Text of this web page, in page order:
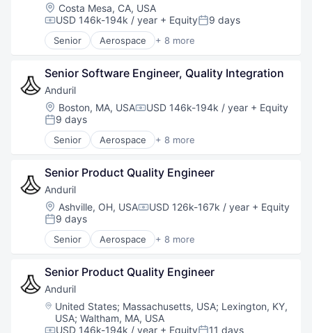
Robotics
Software
Technology
Location:
Costa Mesa, CA, USA
Compensation:
USD 146k-194k / year + EquityPosted:
9 days
Senior Aerospace + 8 more
Artificial Intelligence (AI)
Government
Hardware
Military
National Security
Robotics
Software
Technology
Senior Software Engineer, Quality Integration
Anduril
Location:
Boston, MA, USACompensation:
USD 146k-194k / year + Equity
Posted:
9 days
Senior Aerospace + 8 more
Artificial Intelligence (AI)
Government
Hardware
Military
National Security
Robotics
Software
Technology
Senior Product Quality Engineer
Anduril
Location:
Ashville, OH, USACompensation:
USD 126k-167k / year + Equity
Posted:
9 days
Senior Aerospace + 8 more
Artificial Intelligence (AI)
Government
Hardware
Military
National Security
Robotics
Software
Senior Product Quality Engineer
Anduril
Location:
United States; Massachusetts, USA; Lexington, KY,
USA;Waltham, MA, USA
USD 146k-194k / year + Equity 11 days